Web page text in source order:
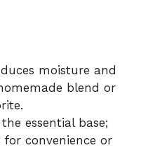
moisture and
blend or
essential base;
convenience or